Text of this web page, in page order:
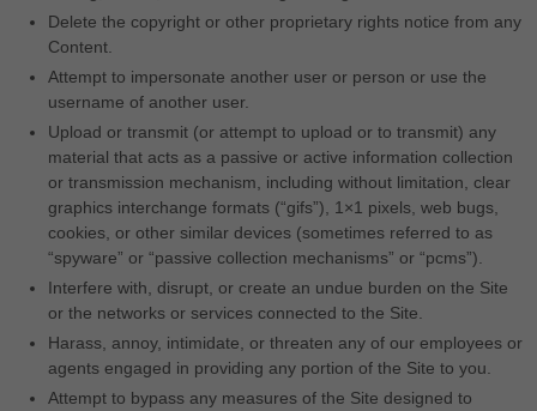
Delete the copyright or other proprietary rights notice from any
Content.
Attempt to impersonate another user or person or use the
username of another user.
Upload or transmit (or attempt to upload or to transmit) any
material that acts as a passive or active information collection
or transmission mechanism, including without limitation, clear
graphics interchange formats (“gifs”), 1×1 pixels, web bugs,
cookies, or other similar devices (sometimes referred to as
“spyware” or “passive collection mechanisms” or “pcms”).
Interfere with, disrupt, or create an undue burden on the Site
or the networks or services connected to the Site.
Harass, annoy, intimidate, or threaten any of our employees or
agents engaged in providing any portion of the Site to you.
Attempt to bypass any measures of the Site designed to